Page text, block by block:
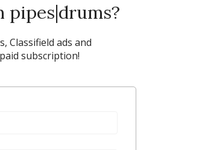
Classifield ads and
subscription!